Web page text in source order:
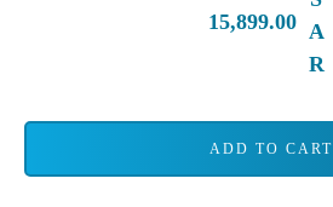
15,899.00
ADD TO CART